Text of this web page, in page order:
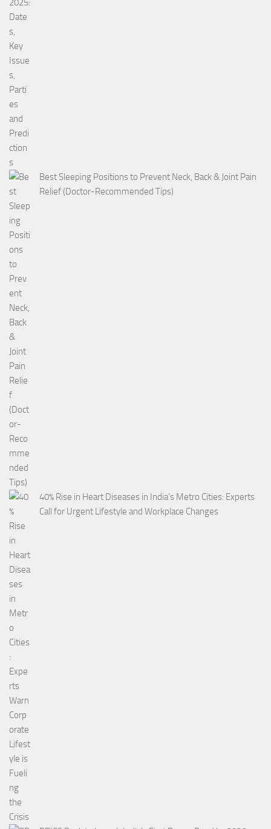
Best Sleeping Positions to Prevent Neck, Back & Joint Pain
Relief (Doctor-Recommended Tips)
40% Rise in Heart Diseases in India’s Metro Cities: Experts
Call for Urgent Lifestyle and Workplace Changes